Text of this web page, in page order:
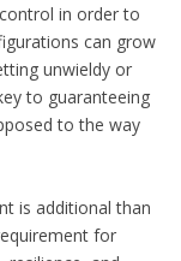
in order to
can grow
unwieldy or
to guaranteeing
to the way
is additional than
for